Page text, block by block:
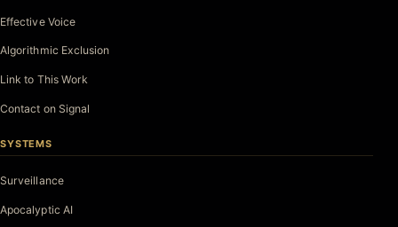
Effective Voice
Algorithmic Exclusion
Link to This Work
Contact on Signal
SYSTEMS
Surveillance
Apocalyptic AI